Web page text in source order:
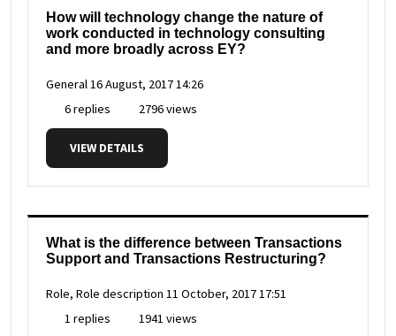
How will technology change the nature of
work conducted in technology consulting
and more broadly across EY?
General16 August, 2017 14:26
6 replies
2796 views
VIEW DETAILS
What is the difference between Transactions
Support and Transactions Restructuring?
Role, Role description 11 October, 2017 17:51
1 replies
1941 views